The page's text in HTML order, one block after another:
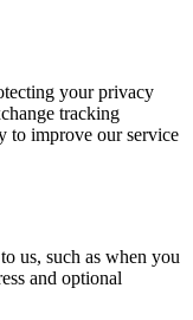
your privacy
tracking
to improve our service
us, such as when you
and optional